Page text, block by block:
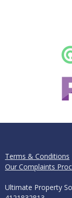
Terms & Conditions
Our Complaints
Ultimate Property